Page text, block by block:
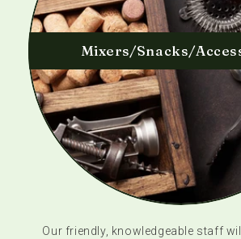
Mixers/Snacks/
Our friendly, knowledgeable staff